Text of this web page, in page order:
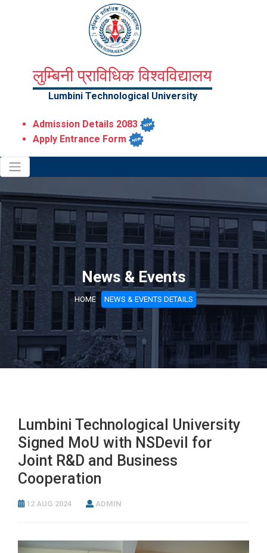
लुम्बिनी प्राविधिक विश्वविद्यालय
Lumbini Technological University
Admission Details 2083
Apply Entrance Form
News & Events
HOME NEWS & EVENTS DETAILS
Lumbini Technological University
Signed MoU with NSDevil for
Joint R&D and Business
Cooperation
12 AUG 2024 ADMIN